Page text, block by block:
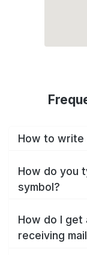
How to write
How do you
symbol?
How do I
receiving